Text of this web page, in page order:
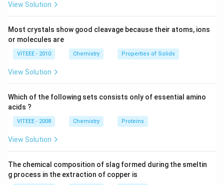
disease is called "bends".
Download Solution in PDF
View Solution
Most crystals show good cleavage because their atoms, ions
or molecules are
VITEEE - 2010 Chemistry Properties of Solids
View Solution
Which of the following sets consists only of essential amino
acids ?
VITEEE - 2008 Chemistry Proteins
View Solution
The chemical composition of slag formed during the smeltin
g process in the extraction of copper is